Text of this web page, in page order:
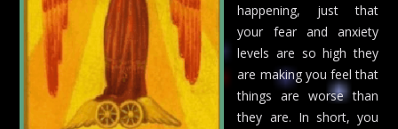
happening, just that
your fear and anxiety
levels are so high they
are making you feel that
things are worse than
they are. In short, you